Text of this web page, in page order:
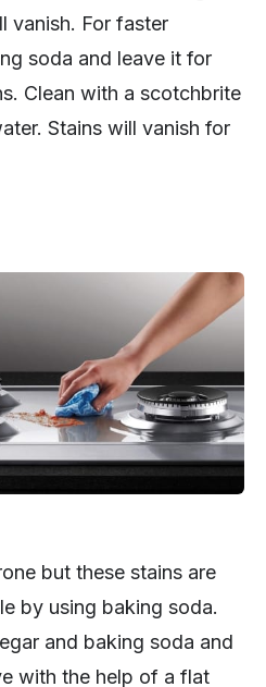
vanish. For faster
soda and leave it for
Clean with a scotchbrite
Stains will vanish for
but these stains are
by using baking soda.
and baking soda and
with the help of a flat